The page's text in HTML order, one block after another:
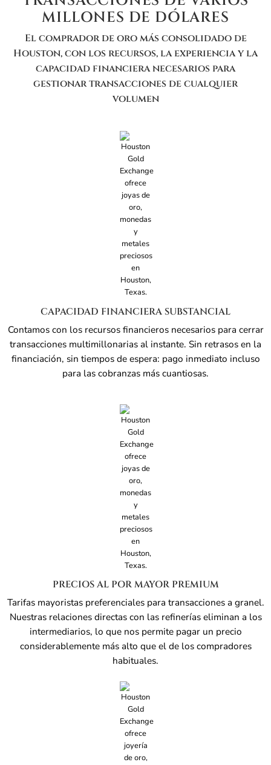
MILLONES DE DÓLARES
El comprador de oro más consolidado de
Houston, con los recursos, la experiencia y la
capacidad financiera necesarios para
gestionar transacciones de cualquier
volumen
CAPACIDAD FINANCIERA SUBSTANCIAL
Contamos con los recursos financieros necesarios para cerrar
transacciones multimillonarias al instante. Sin retrasos en la
financiación, sin tiempos de espera: pago inmediato incluso
para las cobranzas más cuantiosas.
PRECIOS AL POR MAYOR PREMIUM
Tarifas mayoristas preferenciales para transacciones a granel.
Nuestras relaciones directas con las refinerías eliminan a los
intermediarios, lo que nos permite pagar un precio
considerablemente más alto que el de los compradores
habituales.